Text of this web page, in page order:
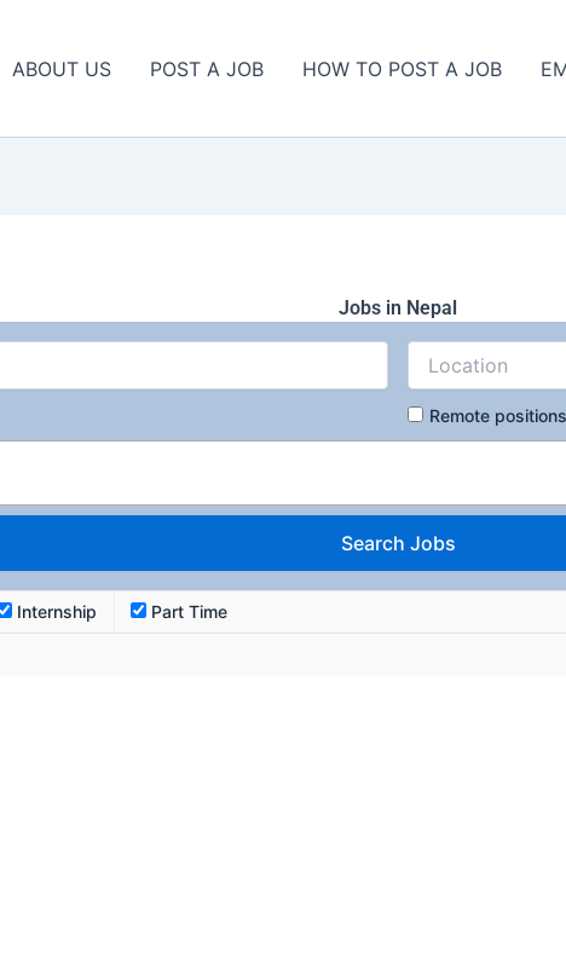
ABOUT US POST A JOB HOW TO POST A JOB
Jobs in Nepal
Remote
Internship Part Time